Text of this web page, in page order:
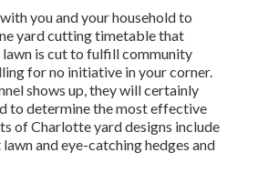
you and your household to
yard cutting timetable that
lawn is cut to fulfill community
for no initiative in your corner.
shows up, they will certainly
to determine the most effective
of Charlotte yard designs include
and eye-catching hedges and